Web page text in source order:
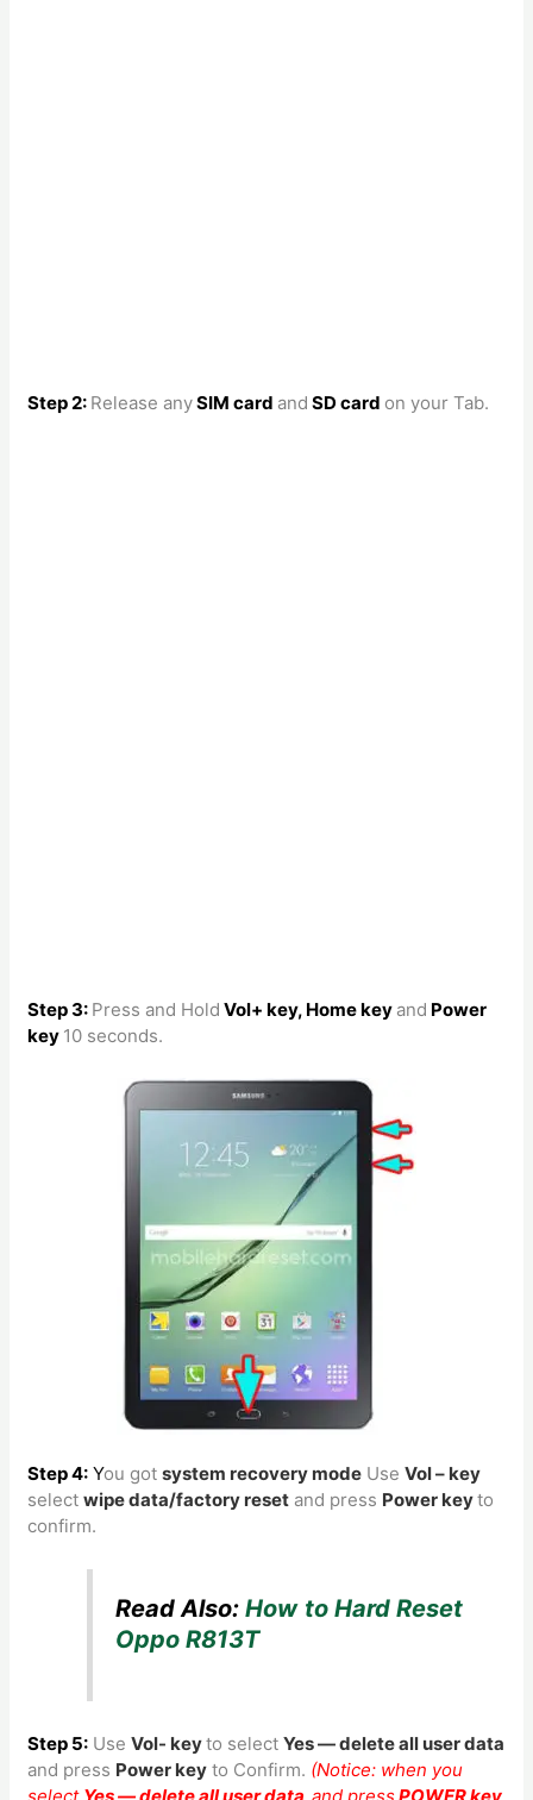
Step 2: Release anySIM card and SD card on your Tab.
Step 3: Press and Hold Vol+ key, Home key and Power
key 10 seconds.
Step 4: You gotsystem recovery mode UseVol – key
selectwipe data/factory reset and press Power keyto
confirm.
Read Also:How to Hard Reset
Oppo R813T
Step 5: UseVol- keyto selectYes — delete all user data
and press Power key to Confirm. (Notice: when you